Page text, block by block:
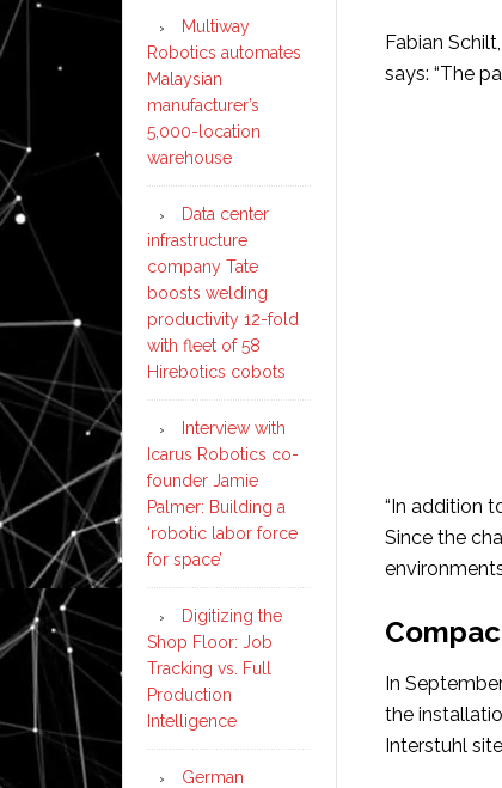
Fabian
says: “The
“In addition
Since the
In
the
Interstuhl
Multiway
Robotics automates
Malaysian
manufacturer’s
5,000-location
warehouse
Data center
infrastructure
company Tate
boosts welding
productivity 12-fold
with fleet of 58
Hirebotics cobots
Interview with
Icarus Robotics co-
founder Jamie
Palmer: Building a
‘robotic labor force
for space’
Digitizing the
Shop Floor: Job
Tracking vs. Full
Production
Intelligence
German